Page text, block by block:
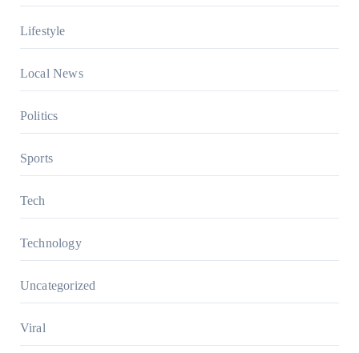
Lifestyle
Local News
Politics
Sports
Tech
Technology
Uncategorized
Viral